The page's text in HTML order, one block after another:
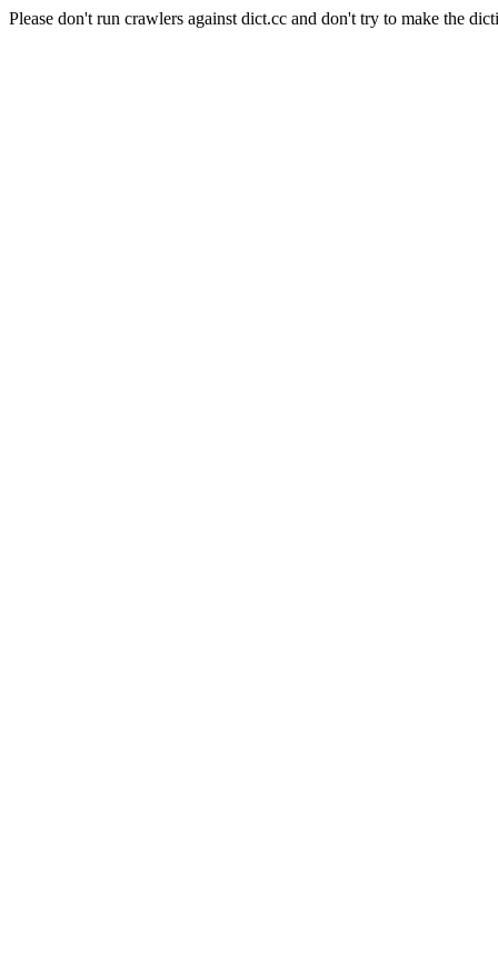
Please don't run crawlers against dict.cc and don't try to make the